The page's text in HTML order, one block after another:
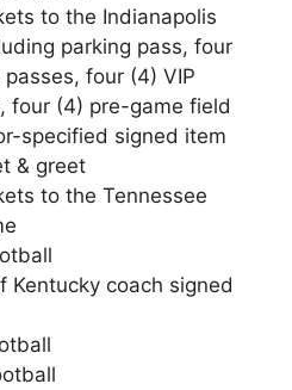
to the Indianapolis
parking pass, four
four (4) VIP
four (4) pre-game field
specified signed item
& greet
to the Tennessee
Kentucky coach signed